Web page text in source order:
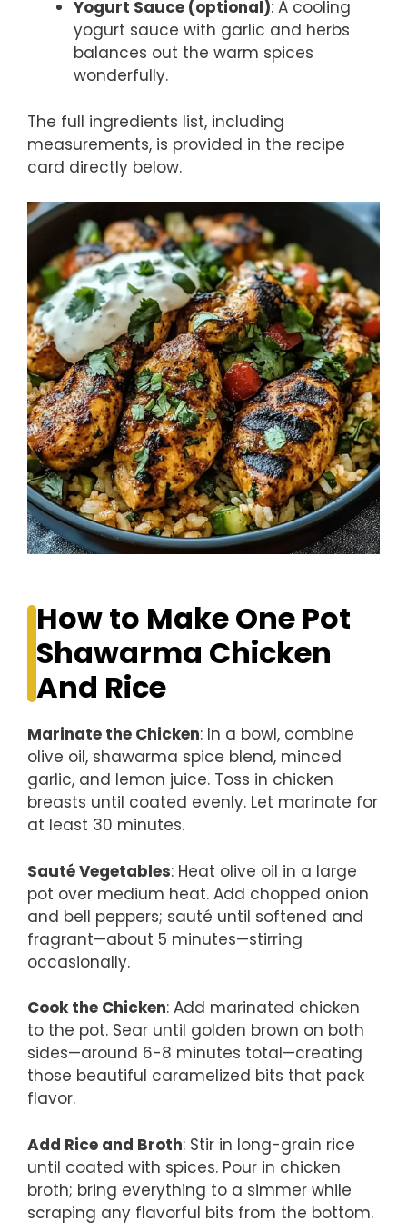
Yogurt Sauce (optional): A cooling
yogurt sauce with garlic and herbs
balances out the warm spices
wonderfully.
The full ingredients list, including
measurements, is provided in the recipe
card directly below.
How to Make One Pot
Shawarma Chicken
And Rice
Marinate the Chicken: In a bowl, combine
olive oil, shawarma spice blend, minced
garlic, and lemon juice. Toss in chicken
breasts until coated evenly. Let marinate for
at least 30 minutes.
Sauté Vegetables: Heat olive oil in a large
pot over medium heat. Add chopped onion
and bell peppers; sauté until softened and
fragrant—about 5 minutes—stirring
occasionally.
Cook the Chicken: Add marinated chicken
to the pot. Sear until golden brown on both
sides—around 6-8 minutes total—creating
those beautiful caramelized bits that pack
flavor.
Add Rice and Broth: Stir in long-grain rice
until coated with spices. Pour in chicken
broth; bring everything to a simmer while
scraping any flavorful bits from the bottom.